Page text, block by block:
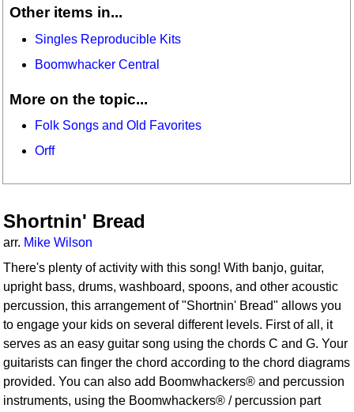
Other items in...
Singles Reproducible Kits
Boomwhacker Central
More on the topic...
Folk Songs and Old Favorites
Orff
Shortnin' Bread
arr. Mike Wilson
There's plenty of activity with this song! With banjo, guitar,
upright bass, drums, washboard, spoons, and other acoustic
percussion, this arrangement of "Shortnin' Bread" allows you
to engage your kids on several different levels. First of all, it
serves as an easy guitar song using the chords C and G. Your
guitarists can finger the chord according to the chord diagrams
provided. You can also add Boomwhackers® and percussion
instruments, using the Boomwhackers® / percussion part